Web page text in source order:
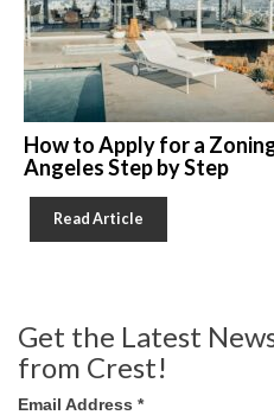
How to Apply for a
Angeles Step by Step
Read Article
Get the Latest
from Crest!
Email Address *